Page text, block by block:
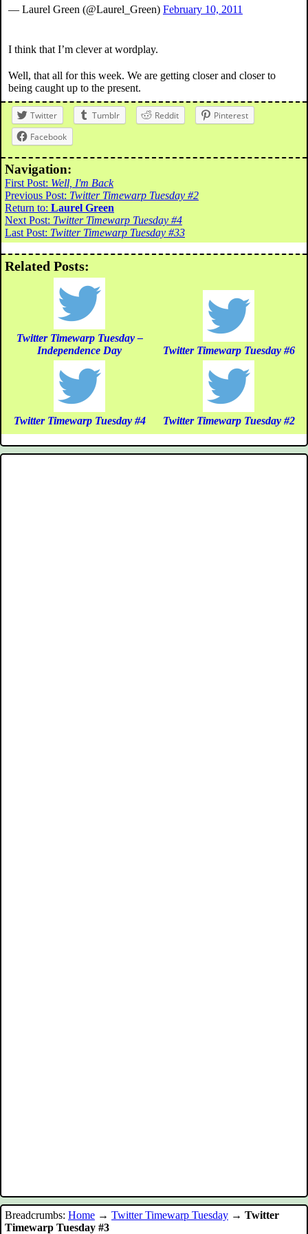
— Laurel Green (@Laurel_Green) February 10, 2011
I think that I’m clever at wordplay.
Well, that all for this week. We are getting closer and closer to
being caught up to the present.
Twitter Tumblr Reddit
Pinterest
Facebook
Navigation:
First Post: Well, I'm Back
Previous Post: Twitter Timewarp Tuesday #2
Return to: Laurel Green
Next Post: Twitter Timewarp Tuesday #4
Last Post: Twitter Timewarp Tuesday #33
Related Posts:
Twitter Timewarp Tuesday –
Independence Day
Twitter Timewarp Tuesday #6
Twitter Timewarp Tuesday #4 Twitter Timewarp Tuesday #2
Breadcrumbs: Home → Twitter Timewarp Tuesday → Twitter
Timewarp Tuesday #3